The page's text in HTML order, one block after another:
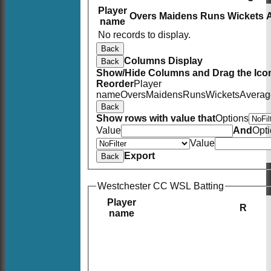
Player
name
Overs Maidens Runs Wickets
No records to display.
Back
Back Columns Display
Show/Hide Columns and Drag the
ReorderPlayer
nameOversMaidensRunsWickets
Back
Show rows with value thatOptions
Value
And
Value
Back Export
Westchester CC WSL Batting
Player
name
R